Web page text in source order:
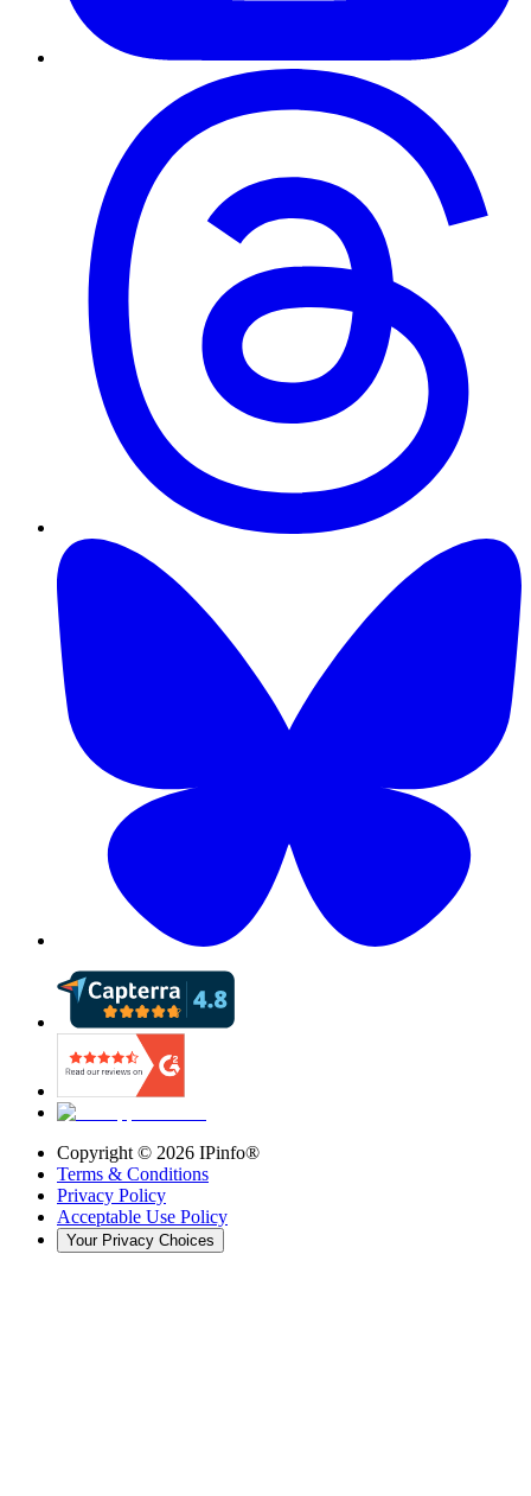
Copyright © 2026 IPinfo®
Terms & Conditions
Privacy Policy
Acceptable Use Policy
Your Privacy Choices